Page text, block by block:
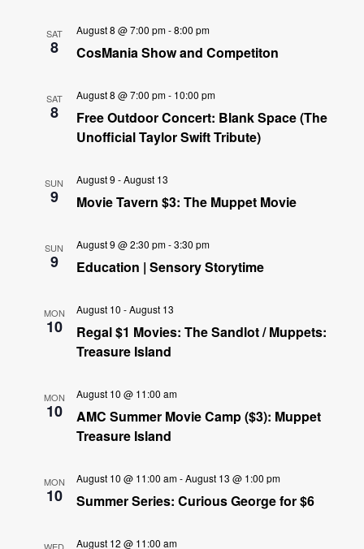
SAT
8 CosMania Show and Competiton
August 8 @ 7:00 pm-8:00 pm
SAT
8
Free Outdoor Concert: Blank Space (The
Unofficial Taylor Swift Tribute)
August 8 @ 7:00 pm- 10:00 pm
SUN
9 Movie Tavern $3: The Muppet Movie
August 9 -August 13
SUN
9 Education | Sensory Storytime
August 9 @ 2:30 pm-3:30 pm
MON
10
Regal $1 Movies: The Sandlot / Muppets:
Treasure Island
August 10 -August 13
MON
10
AMC Summer Movie Camp ($3): Muppet
Treasure Island
August 10 @ 11:00 am
MON
10 Summer Series: Curious George for $6
August 10 @ 11:00 am-August 13 @ 1:00 pm
August 12 @ 11:00 am